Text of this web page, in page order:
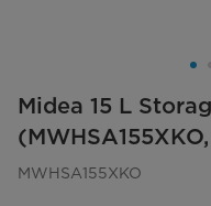
Midea 15 L
MWHSA155XKO